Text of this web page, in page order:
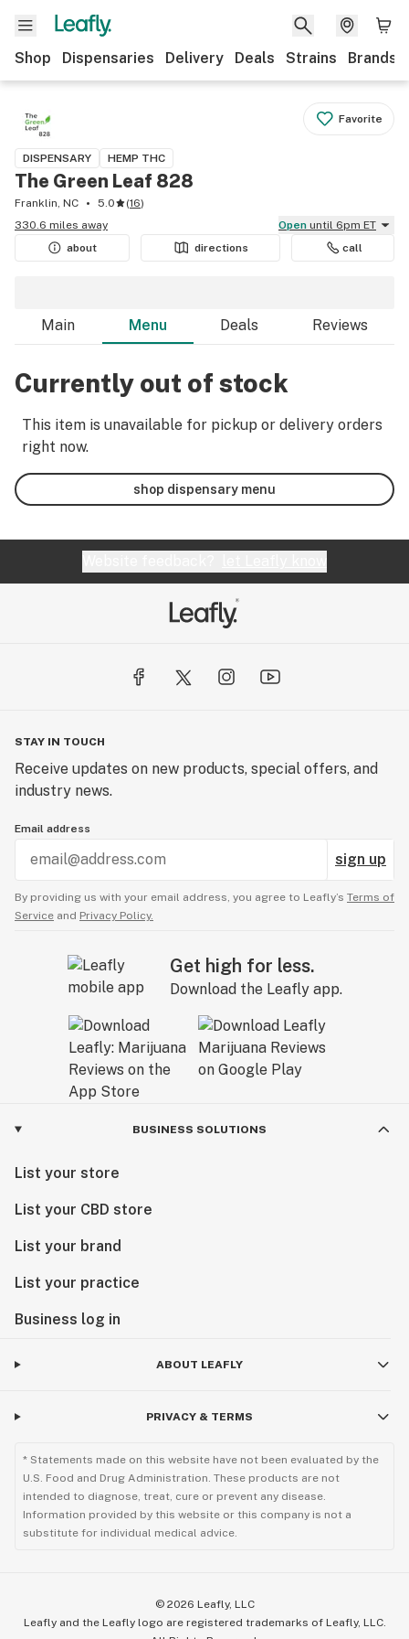
Shop Dispensaries Delivery Deals Strains Brands
Favorite
DISPENSARY HEMP THC
The Green Leaf 828
Franklin, NC 5.0 (16)
330.6 miles away
Open until 6pm ET
about
directions call
Main Menu Deals Reviews
Currently out of stock
This item is unavailable for pickup or delivery orders
right now.
shop dispensary menu
STAY IN TOUCH
Receive updates on new products, special offers, and
industry news.
Email address
sign up
By providing us with your email address, you agree to Leafly’s Terms of
Service and Privacy Policy.
Get high for less.
Download the Leafly app.
BUSINESS SOLUTIONS
List your store
List your CBD store
List your brand
List your practice
Business log in
ABOUT LEAFLY
PRIVACY & TERMS
* Statements made on this website have not been evaluated by the
U.S. Food and Drug Administration. These products are not
intended to diagnose, treat, cure or prevent any disease.
Information provided by this website or this company is not a
substitute for individual medical advice.
© 2026 Leafly, LLC
Leafly and the Leafly logo are registered trademarks of Leafly, LLC.